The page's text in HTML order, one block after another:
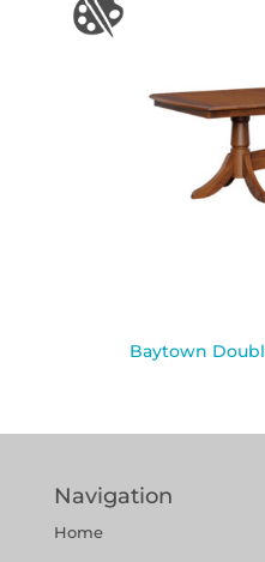
Baytown
Navigation
Home